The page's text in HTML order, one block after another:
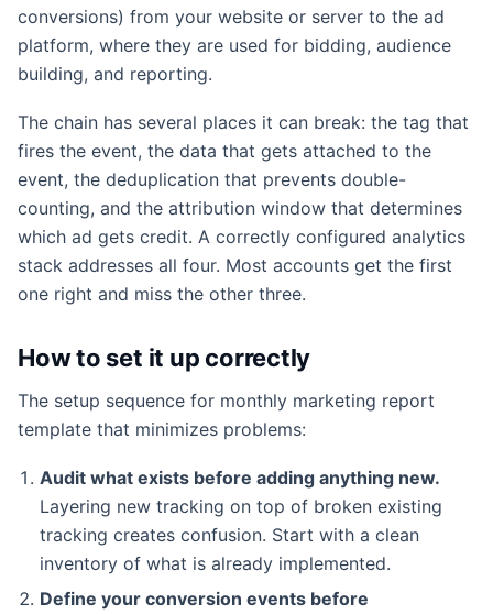
conversions) from your website or server to the ad
platform, where they are used for bidding, audience
building, and reporting.
The chain has several places it can break: the tag that
fires the event, the data that gets attached to the
event, the deduplication that prevents double-
counting, and the attribution window that determines
which ad gets credit. A correctly configured analytics
stack addresses all four. Most accounts get the first
one right and miss the other three.
How to set it up correctly
The setup sequence for monthly marketing report
template that minimizes problems:
Audit what exists before adding anything new.
Layering new tracking on top of broken existing
tracking creates confusion. Start with a clean
inventory of what is already implemented.
Define your conversion events before